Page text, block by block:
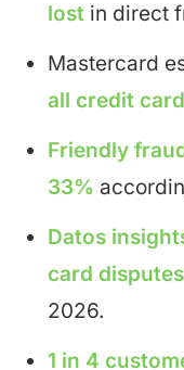
lost in direct
Mastercard
all credit
Friendly
33%
Datos
card
2026.
1 in 4